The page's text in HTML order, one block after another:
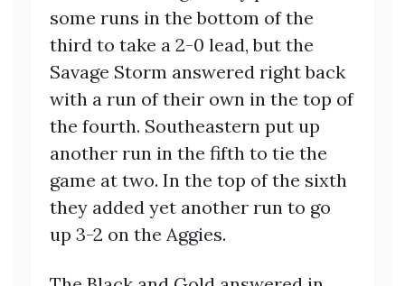
some runs in the bottom of the
third to take a 2-0 lead, but the
Savage Storm answered right back
with a run of their own in the top of
the fourth. Southeastern put up
another run in the fifth to tie the
game at two. In the top of the sixth
they added yet another run to go
up 3-2 on the Aggies.